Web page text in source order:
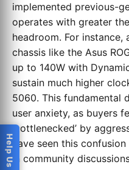
implemented previous-
operates with greater
headroom. For instance,
chassis like the Asus
up to 140W with
sustain much higher
5060. This fundamental
user anxiety, as buyers
‘bottlenecked’ by
have seen this
in community